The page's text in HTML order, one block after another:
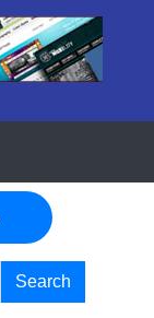
Search